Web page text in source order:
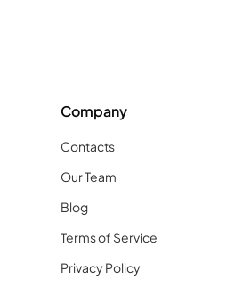
Company
Contacts
Our Team
Blog
Terms of Service
Privacy Policy